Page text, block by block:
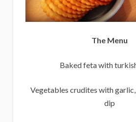
The Menu
Baked feta with
Vegetables crudites with
dip